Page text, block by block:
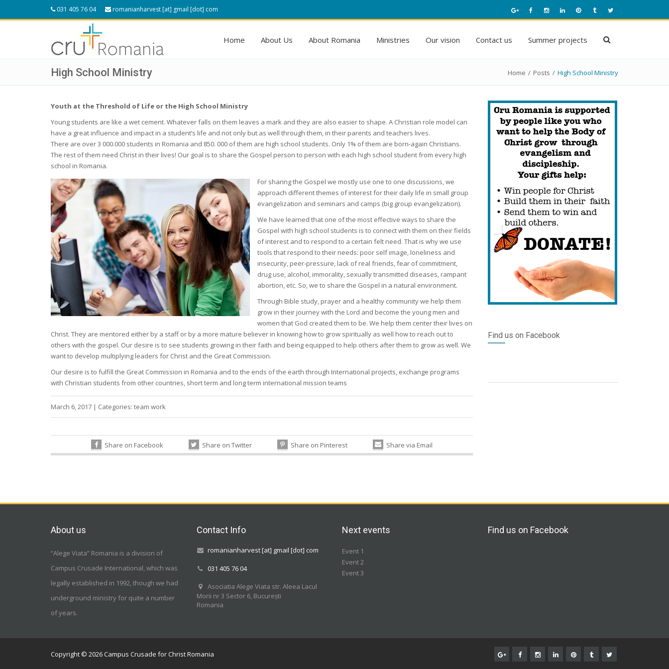
031 405 76 04 romanianharvest [at] gmail [dot] com
Home About Us About Romania Ministries Our vision Contact us Summer projects
High School Ministry Home / Posts / High School Ministry
Youth at the Threshold of Life or the High School Ministry
Young students are like a wet cement. Whatever falls on them leaves a mark and they are also easier to shape. A Christian role model can
have a great influence and impact in a student’s life and not only but as well through them, in their parents and teachers lives.
There are over 3 000.000 students in Romania and 850. 000 of them are high school students. Only 1% of them are born-again Christians.
The rest of them need Christ in their lives! Our goal is to share the Gospel person to person with each high school student from every high
school in Romania.
For sharing the Gospel we mostly use one to one discussions, we
approach different themes of interest for their daily life in small group
evangelization and seminars and camps (big group evangelization).
We have learned that one of the most effective ways to share the
Gospel with high school students is to connect with them on their fields
of interest and to respond to a certain felt need. That is why we use
tools that respond to their needs: poor self image, loneliness and
insecurity, peer-pressure, lack of real friends, fear of commitment,
drug use, alcohol, immorality, sexually transmitted diseases, rampant
abortion, etc. So, we to share the Gospel in a natural environment.
Through Bible study, prayer and a healthy community we help them
grow in their journey with the Lord and become the young men and
women that God created them to be. We help them center their lives on
Christ. They are mentored either by a staff or by a more mature believer in knowing how to grow spiritually as well how to reach out to
others with the gospel. Our desire is to see students growing in their faith and being equipped to help others after them to grow as well. We
want to develop multiplying leaders for Christ and the Great Commission.
Our desire is to fulfill the Great Commission in Romania and to the ends of the earth through International projects, exchange programs
with Christian students from other countries, short term and long term international mission teams
March 6, 2017 | Categories: team work
Share on Facebook Share on Twitter Share on Pinterest Share via Email
Find us on Facebook
About us
“Alege Viata” Romania is a division of
Campus Crusade International, which was
legally established in 1992, though we had
underground ministry for quite a number
of years.
Contact Info
romanianharvest [at] gmail [dot] com
031 405 76 04
Asociatia Alege Viata str. Aleea Lacul
Morii nr 3 Sector 6, București
Romania
Next events
Event 1
Event 2
Event 3
Find us on Facebook
Copyright © 2026 Campus Crusade for Christ Romania